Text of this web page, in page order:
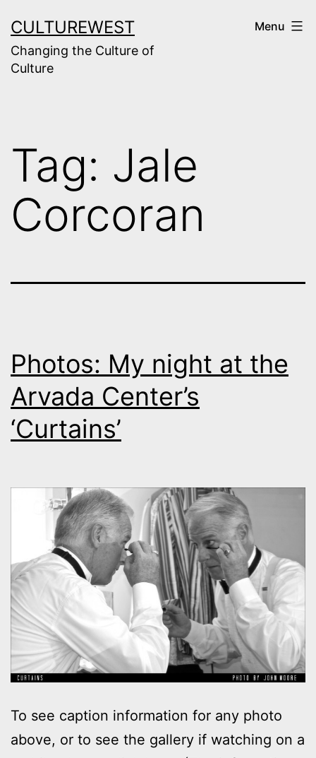
to
content
CULTUREWEST
Changing the Culture of
Culture
Menu
Tag: Jale
Corcoran
Photos: My night at the
Arvada Center’s
‘Curtains’
To see caption information for any photo
above, or to see the gallery if watching on a